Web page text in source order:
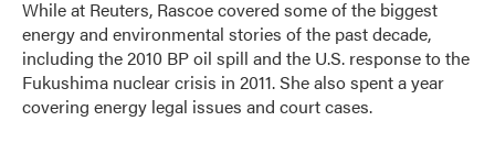
While at Reuters, Rascoe covered some of the biggest
energy and environmental stories of the past decade,
including the 2010 BP oil spill and the U.S. response to the
Fukushima nuclear crisis in 2011. She also spent a year
covering energy legal issues and court cases.